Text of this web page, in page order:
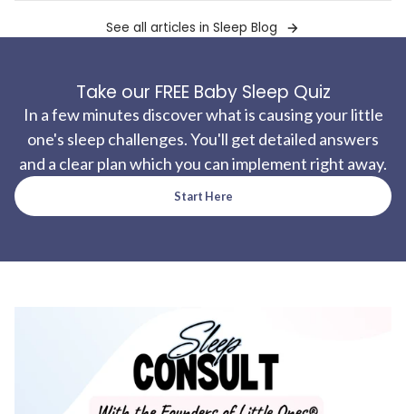
See all articles in Sleep Blog
Take our FREE Baby Sleep Quiz
In a few minutes discover what is causing your little
one's sleep challenges. You'll get detailed answers
and a clear plan which you can implement right away.
Start Here